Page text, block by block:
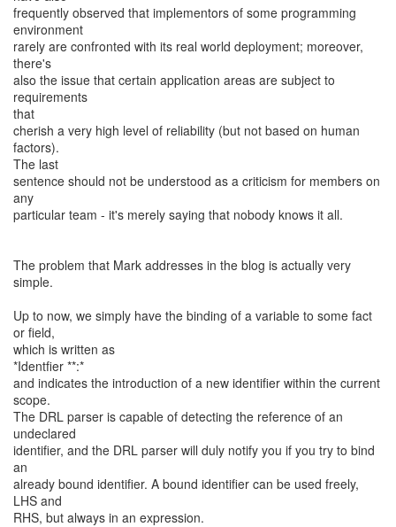
frequently observed that implementors of some programming
environment
rarely are confronted with its real world deployment; moreover,
there's
also the issue that certain application areas are subject to
requirements
that
cherish a very high level of reliability (but not based on human
factors).
The last
sentence should not be understood as a criticism for members on
any
particular team - it's merely saying that nobody knows it all.
The problem that Mark addresses in the blog is actually very
simple.
Up to now, we simply have the binding of a variable to some fact
or field,
which is written as
*Identfier **:*
and indicates the introduction of a new identifier within the current
scope.
The DRL parser is capable of detecting the reference of an
undeclared
identifier, and the DRL parser will duly notify you if you try to bind
an
already bound identifier. A bound identifier can be used freely,
LHS and
RHS, but always in an expression.